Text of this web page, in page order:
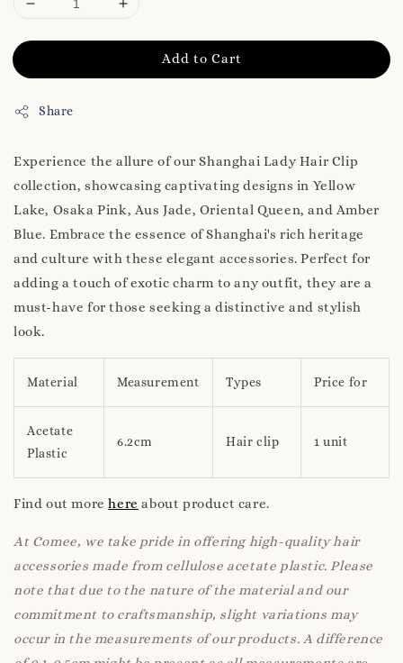
Add to Cart
Share
Experience the allure of our Shanghai Lady Hair Clip
collection, showcasing captivating designs in Yellow
Lake, Osaka Pink, Aus Jade, Oriental Queen, and Amber
Blue. Embrace the essence of Shanghai's rich heritage
and culture with these elegant accessories. Perfect for
adding a touch of exotic charm to any outfit, they are a
must-have for those seeking a distinctive and stylish
look.
Material Measurement Types Price for
Acetate
Plastic
6.2cm Hair clip 1 unit
Find out morehere about product care.
At Comee, we take pride in offering high-quality hair
accessories made from cellulose acetate plastic. Please
note that due to the nature of the material and our
commitment to craftsmanship, slight variations may
occur in the measurements of our products. A difference